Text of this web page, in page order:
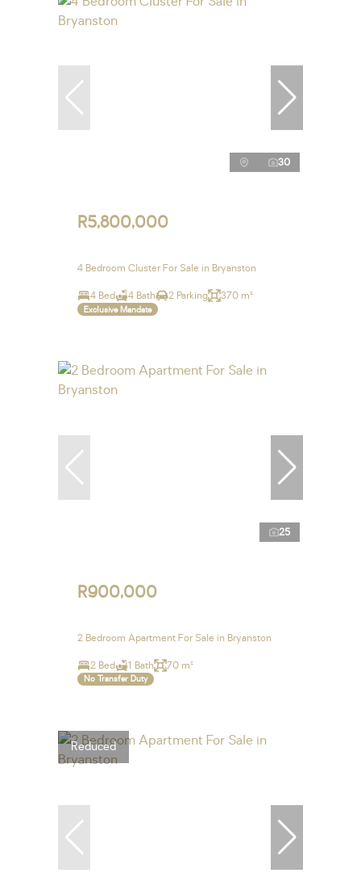
30
R5,800,000
4 Bedroom Cluster For Sale in Bryanston
4 Bed 4 Bath 2 Parking 370 m²
Exclusive Mandate
25
R900,000
2 Bedroom Apartment For Sale in Bryanston
2 Bed 1 Bath 70 m²
No Transfer Duty
Reduced